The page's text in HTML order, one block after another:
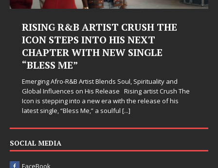
RISING R&B ARTIST CRUSH THE
ICON STEPS INTO HIS NEXT
CHAPTER WITH NEW SINGLE
“BLESS ME”
Emerging Afro-R&B Artist Blends Soul, Spirituality and
Global Influences on His Release Rising artist Crush The
Icon is stepping into a new era with the release of his
latest single, “Bless Me,” a soulful [...]
SOCIAL MEDIA